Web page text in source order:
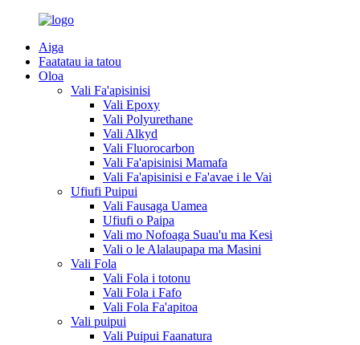
Aiga
Faatatau ia tatou
Oloa
Vali Fa'apisinisi
Vali Epoxy
Vali Polyurethane
Vali Alkyd
Vali Fluorocarbon
Vali Fa'apisinisi Mamafa
Vali Fa'apisinisi e Fa'avae i le Vai
Ufiufi Puipui
Vali Fausaga Uamea
Ufiufi o Paipa
Vali mo Nofoaga Suau'u ma Kesi
Vali o le Alalaupapa ma Masini
Vali Fola
Vali Fola i totonu
Vali Fola i Fafo
Vali Fola Fa'apitoa
Vali puipui
Vali Puipui Faanatura